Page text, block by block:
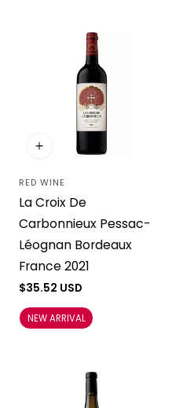
Vendor:
RED WINE
La Croix De
Carbonnieux Pessac-
Léognan Bordeaux
France 2021
Regular
$35.52 USD
NEW ARRIVAL